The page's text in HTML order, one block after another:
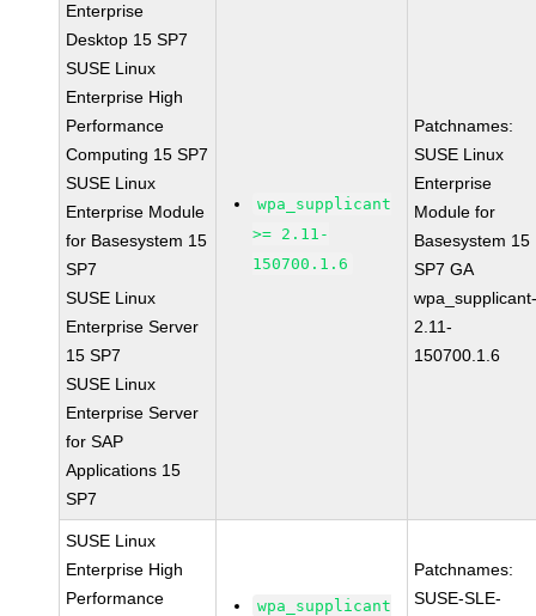
Enterprise
Desktop 15 SP7
SUSE Linux
Enterprise High
Performance
Computing 15 SP7
SUSE Linux
Enterprise Module
for Basesystem 15
SP7
SUSE Linux
Enterprise Server
15 SP7
SUSE Linux
Enterprise Server
for SAP
Applications 15
SP7
wpa_supplicant
>= 2.11-
150700.1.6
Patchnames:
SUSE Linux
Enterprise
Module for
Basesystem 15
SP7 GA
2.11-
150700.1.6
SUSE Linux
Enterprise High
Performance
wpa_supplicant
Patchnames:
SUSE-SLE-